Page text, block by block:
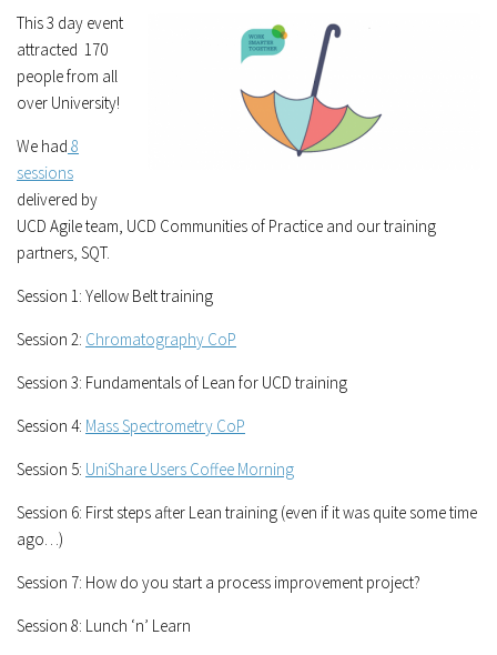
This 3 day event
attracted 170
people from all
over University!
We had 8
sessions
delivered by
UCD Agile team, UCD Communities of Practice and our training
partners, SQT.
Session 1: Yellow Belt training
Session 2: Chromatography CoP
Session 3: Fundamentals of Lean for UCD training
Session 4: Mass Spectrometry CoP
Session 5: UniShare Users Coffee Morning
Session 6: First steps after Lean training (even if it was quite some time
ago…)
Session 7: How do you start a process improvement project?
Session 8: Lunch ‘n’ Learn